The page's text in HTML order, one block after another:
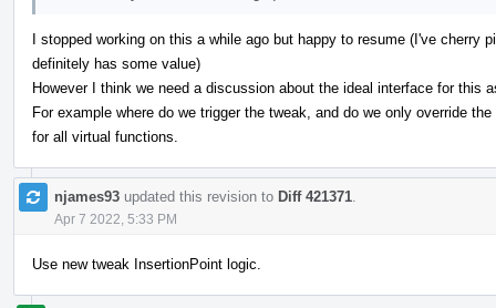
I stopped working on this a while ago but happy to resume (I've cherry
definitely has some value)
However I think we need a discussion about the ideal interface for this
For example where do we trigger the tweak, and do we only override
for all virtual functions.
njames93 updated this revision to Diff 421371
Apr 7 2022, 5:33 PM
Use new tweak InsertionPoint logic.